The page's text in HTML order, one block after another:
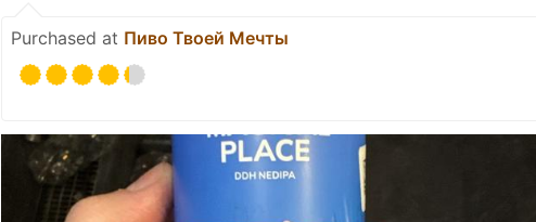
Purchased at Пиво Твоей Мечты